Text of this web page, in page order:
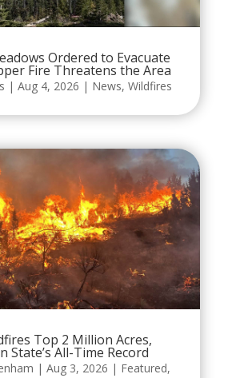
Ordered to Evacuate
Fire Threatens the Area
| Aug 4, 2026 | News, Wildfires
Top 2 Million Acres,
State’s All-Time Record
| Aug 3, 2026 | Featured,